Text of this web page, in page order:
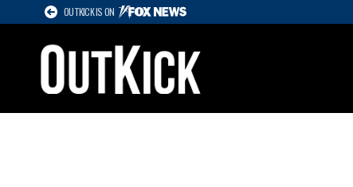
OUTKICK IS ON